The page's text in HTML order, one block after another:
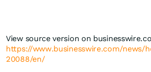
View source version on
https://www.businesswire.com/news/
20088/en/